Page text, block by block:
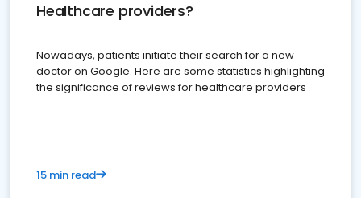
Healthcare providers?
Nowadays, patients initiate their search for a new
doctor on Google. Here are some statistics highlighting
the significance of reviews for healthcare providers
15 min read